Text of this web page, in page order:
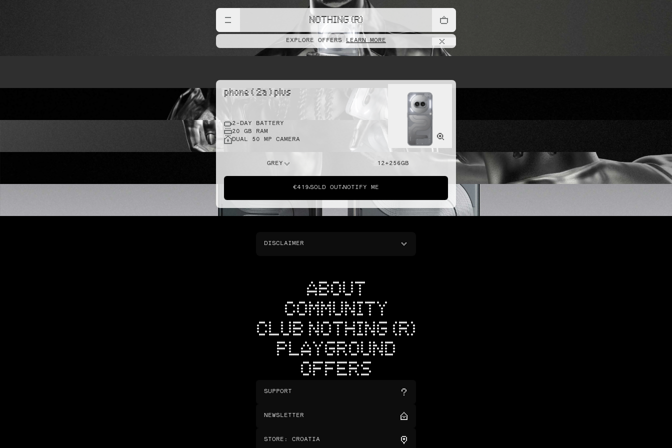
NOTHING (R)
EXPLORE OFFERS LEARN MORE
phone ( 2a ) plus
2-DAY BATTERY
20 GB RAM
DUAL 50 MP CAMERA
GREY 12+256GB
€419 SOLD OUT NOTIFY ME
DISCLAIMER
ABOUT
COMMUNITY
CLUB NOTHING (R)
PLAYGROUND
OFFERS
SUPPORT
NEWSLETTER
STORE : CROATIA